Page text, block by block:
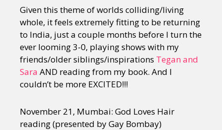
Given this theme of worlds colliding/living
whole, it feels extremely fitting to be returning
to India, just a couple months before I turn the
ever looming 3-0, playing shows with my
friends/older siblings/inspirations Tegan and
Sara AND reading from my book. And I
couldn’t be more EXCITED!!!
November 21, Mumbai: God Loves Hair
reading (presented by Gay Bombay)